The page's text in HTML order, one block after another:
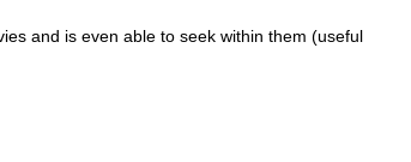
and is even able to seek within them (useful